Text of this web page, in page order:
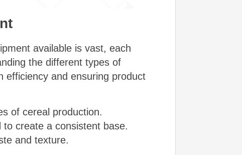
available is vast, each
the different types of
efficiency and ensuring product
of cereal production.
create a consistent base.
and texture.